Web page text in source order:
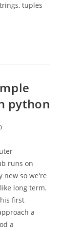
tuples
python
runs on
new so we're
long term.
first
a
a